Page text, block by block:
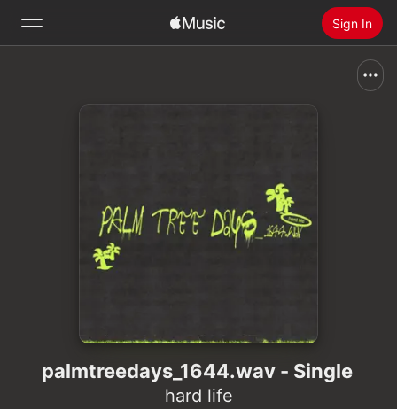
Sign In
palmtreedays_1644.wav - Single
hard life